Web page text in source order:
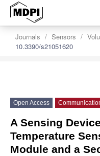
Journals Sensors
10.3390/s21051620
Open Access
A Sensing
Temperature
Module and a